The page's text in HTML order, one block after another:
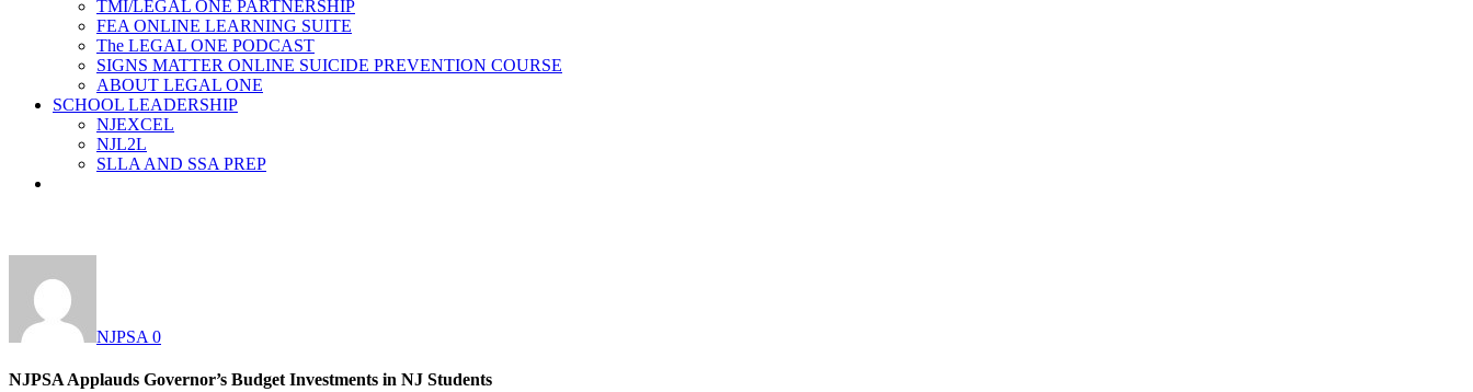
TMI/LEGAL ONE PARTNERSHIP
FEA ONLINE LEARNING SUITE
The LEGAL ONE PODCAST
SIGNS MATTER ONLINE SUICIDE PREVENTION COURSE
ABOUT LEGAL ONE
SCHOOL LEADERSHIP
NJEXCEL
NJL2L
SLLA AND SSA PREP
NJPSA 0
NJPSA Applauds Governor’s Budget Investments in NJ Students